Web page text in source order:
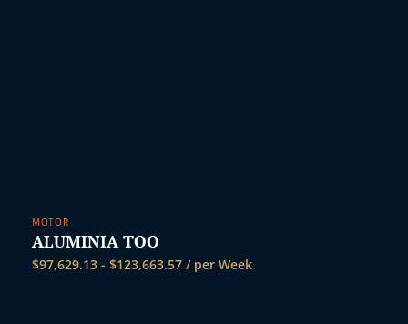
MOTOR
ALUMINIA TOO
$97,629.13 - $123,663.57 / per Week